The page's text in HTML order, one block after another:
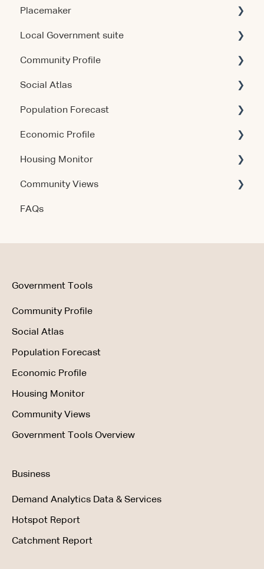
Placemaker
Getting Started
Using the Product
Data & Methodology
Account & Access
Release Notes
Local Government suite
Getting Started
Using the Products
Account & Access
Release Notes
Community Profile
Account & Access
Social Atlas
Account & Access
Population Forecast
Account & Access
Economic Profile
Using the Product
Data & Methodology
Account & Access
Housing Monitor
Account & Access
Getting Started
Community Views
Account & Access
FAQs
Government Tools
Community Profile
Social Atlas
Population Forecast
Economic Profile
Housing Monitor
Community Views
Government Tools Overview
Business
Demand Analytics Data & Services
Hotspot Report
Catchment Report